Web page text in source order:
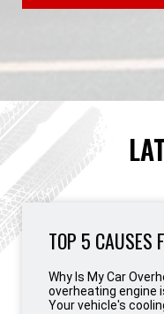
TOP 5 CAUSES
Why Is My Car
overheating engine
Your vehicle's